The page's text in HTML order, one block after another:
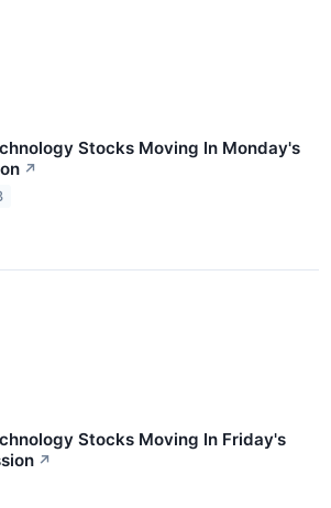
Stocks Moving In Monday's
↗
Stocks Moving In Friday's
↗